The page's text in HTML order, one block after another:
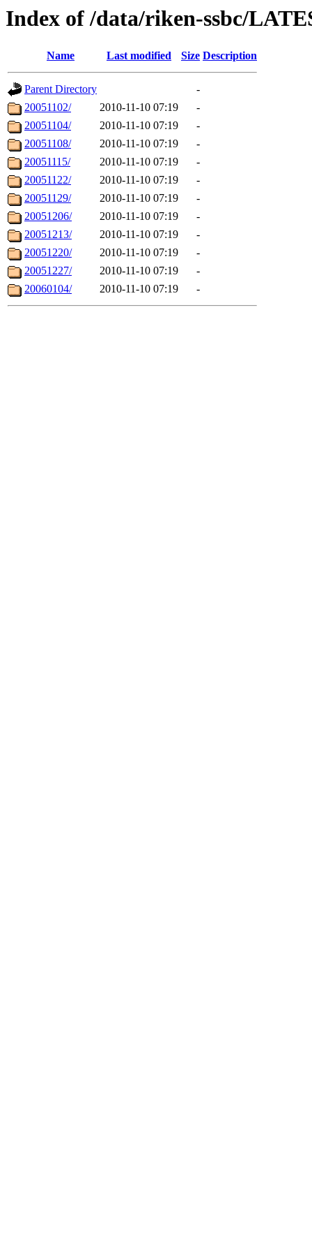
Index of /data/riken-ssbc/
Name Last modified Size Description
Parent Directory
-
20051102/
2010-11-10 07:19
-
20051104/
2010-11-10 07:19
-
20051108/
2010-11-10 07:19
-
20051115/
2010-11-10 07:19
-
20051122/
2010-11-10 07:19
-
20051129/
2010-11-10 07:19
-
20051206/
2010-11-10 07:19
-
20051213/
2010-11-10 07:19
-
20051220/
2010-11-10 07:19
-
20051227/
2010-11-10 07:19
-
20060104/
2010-11-10 07:19 -